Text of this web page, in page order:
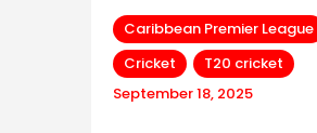
Caribbean Premier League
Cricket
T20 cricket
September 18, 2025